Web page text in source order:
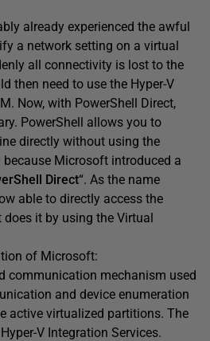
already experienced the awful
a network setting on a virtual
all connectivity is lost to the
then need to use the Hyper-V
Now, with PowerShell Direct,
PowerShell allows you to
directly without using the
Microsoft introduced a
Direct“. As the name
able to directly access the
it by using the Virtual
of Microsoft:
communication mechanism used
and device enumeration
active virtualized partitions. The
V Integration Services.